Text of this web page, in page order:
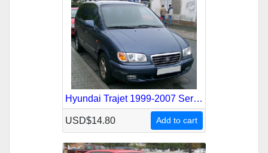
Hyundai Trajet 1999-2007 Service Repair Manual
USD$14.80 Add to cart